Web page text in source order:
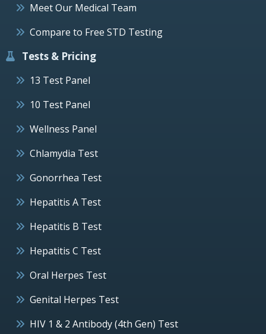
Meet Our Medical Team
Compare to Free STD Testing
Tests & Pricing
13 Test Panel
10 Test Panel
Wellness Panel
Chlamydia Test
Gonorrhea Test
Hepatitis A Test
Hepatitis B Test
Hepatitis C Test
Oral Herpes Test
Genital Herpes Test
HIV 1 & 2 Antibody (4th Gen) Test